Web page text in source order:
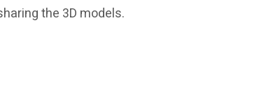
the 3D models.